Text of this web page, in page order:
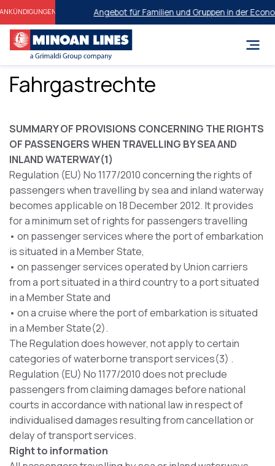
Angebot für Familien und Gruppen in der
Fahrgastrechte
SUMMARY OF PROVISIONS CONCERNING THE RIGHTS
OF PASSENGERS WHEN TRAVELLING BY SEA AND
INLAND WATERWAY(1)
Regulation (EU) No 1177/2010 concerning the rights of
passengers when travelling by sea and inland waterway
becomes applicable on 18 December 2012. It provides
for a minimum set of rights for passengers travelling
• on passenger services where the port of embarkation
is situated in a Member State,
• on passenger services operated by Union carriers
from a port situated in a third country to a port situated
in a Member State and
• on a cruise where the port of embarkation is situated
in a Member State(2).
The Regulation does however, not apply to certain
categories of waterborne transport services(3) .
Regulation (EU) No 1177/2010 does not preclude
passengers from claiming damages before national
courts in accordance with national law in respect of
individualised damages resulting from cancellation or
delay of transport services.
Right to information